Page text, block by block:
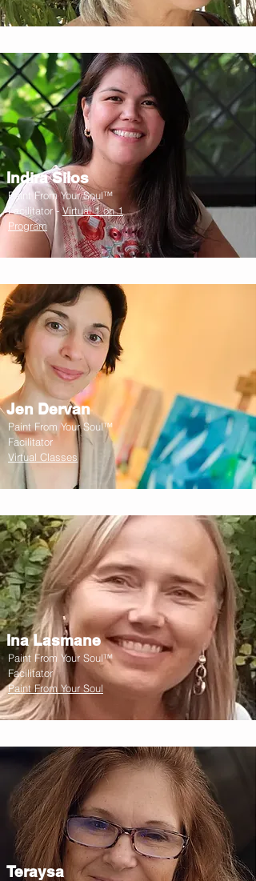
Indira Silos
Paint From Your Soul™
Facilitator -Virtual 1 on 1
Program
Jen Dervan
Paint From Your Soul™
Facilitator
Virtual Classes
Ina Lasmane
Paint From Your Soul™
Facilitator
Paint From Your Soul
Teraysa